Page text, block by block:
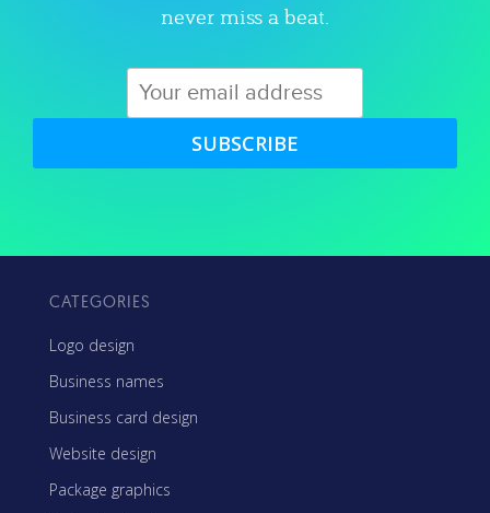
never miss a beat.
SUBSCRIBE
CATEGORIES
Logo design
Business names
Business card design
Website design
Package graphics